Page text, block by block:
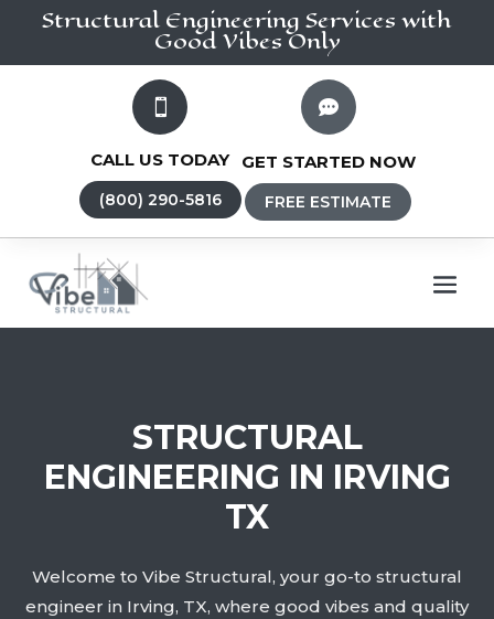
Structural Engineering Services with
Good Vibes Only

CALL US TODAY
(800) 290-5816

GET STARTED NOW
FREE ESTIMATE
STRUCTURAL
ENGINEERING IN IRVING
TX
Welcome to Vibe Structural, your go-to structural
engineer in Irving, TX, where good vibes and quality